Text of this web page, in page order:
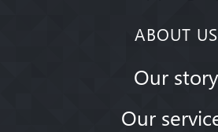
ABOUT US
Our story
Our